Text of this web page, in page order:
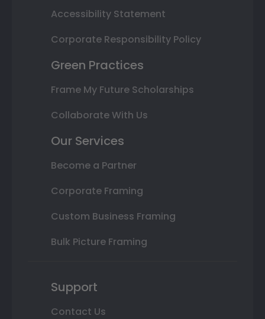
Accessibility Statement
Corporate Responsibility Policy
Green Practices
Frame My Future Scholarships
Collaborate With Us
Our Services
Become a Partner
Corporate Framing
Custom Business Framing
Bulk Picture Framing
Support
Contact Us